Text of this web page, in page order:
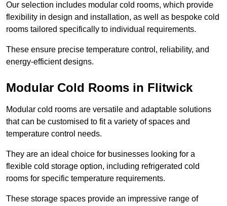
Our selection includes modular cold rooms, which provide
flexibility in design and installation, as well as bespoke cold
rooms tailored specifically to individual requirements.
These ensure precise temperature control, reliability, and
energy-efficient designs.
Modular Cold Rooms in Flitwick
Modular cold rooms are versatile and adaptable solutions
that can be customised to fit a variety of spaces and
temperature control needs.
They are an ideal choice for businesses looking for a
flexible cold storage option, including refrigerated cold
rooms for specific temperature requirements.
These storage spaces provide an impressive range of